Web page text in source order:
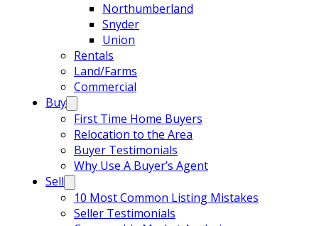
Northumberland
Snyder
Union
Rentals
Land/Farms
Commercial
Buy
First Time Home Buyers
Relocation to the Area
Buyer Testimonials
Why Use A Buyer’s Agent
Sell
10 Most Common Listing Mistakes
Seller Testimonials